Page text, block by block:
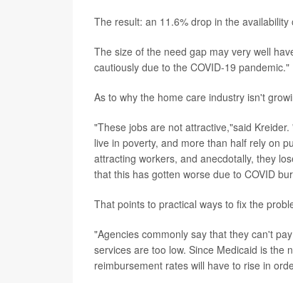
The result: an 11.6% drop in the
The size of the need gap may very well
cautiously due to the COVID-19 pandemic."
As to why the home care industry isn't
"These jobs are not attractive,"said
live in poverty, and more than half rely on
attracting workers, and anecdotally, they
that this has gotten worse due to COVID
That points to practical ways to fix the
"Agencies commonly say that they can't
services are too low. Since Medicaid is
reimbursement rates will have to rise in